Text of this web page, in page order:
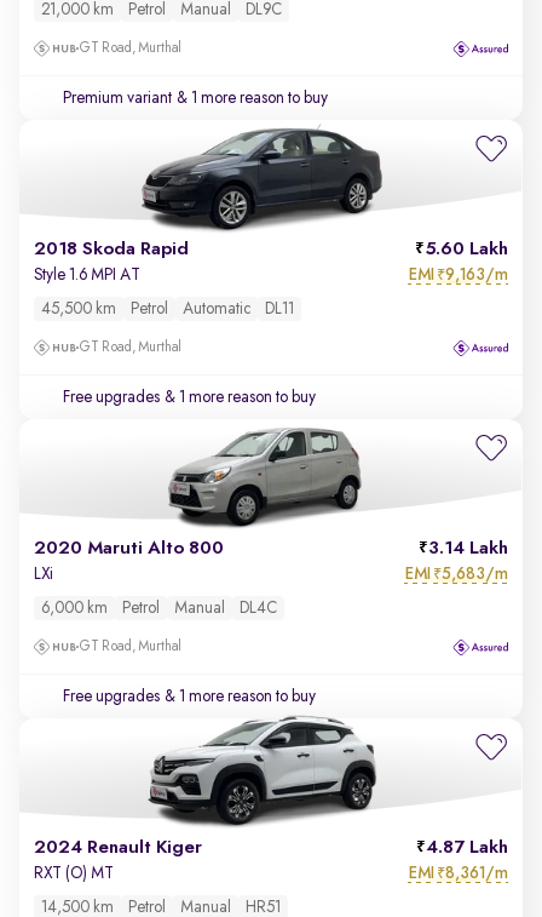
21,000 km Petrol Manual DL9C
GT Road, Murthal
Premium variant & 1 more reason to buy
2018 Skoda Rapid 5.60 Lakh
Style 1.6 MPI AT EMI ₹9,163/m
45,500 km Petrol Automatic DL11
GT Road, Murthal
Free upgrades & 1 more reason to buy
2020 Maruti Alto 800 3.14 Lakh
LXi EMI ₹5,683/m
6,000 km Petrol Manual DL4C
GT Road, Murthal
Free upgrades & 1 more reason to buy
2024 Renault Kiger 4.87 Lakh
RXT (O) MT EMI ₹8,361/m
14,500 km Petrol Manual HR51